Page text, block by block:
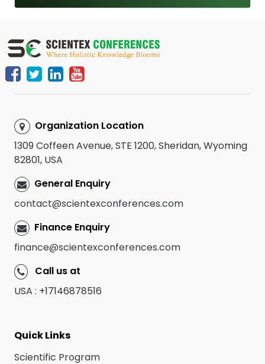
Organization Location
1309 Coffeen Avenue, STE 1200, Sheridan, Wyoming
82801, USA
General Enquiry
contact@scientexconferences.com
Finance Enquiry
finance@scientexconferences.com
Call us at
USA : +17146878516
Quick Links
Scientific Program